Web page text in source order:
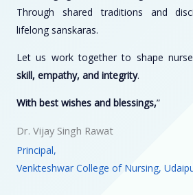
Through shared traditions and
lifelong sanskaras.
Let us work together to shape
skill, empathy, and integrity.
With best wishes and blessings,”
Dr. Vijay Singh Rawat
Principal,
Venkteshwar College of Nursing,